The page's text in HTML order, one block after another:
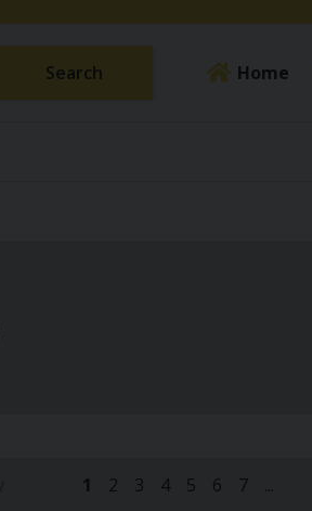
Search Home
1(current)
2 3 4 5 6 7 ...